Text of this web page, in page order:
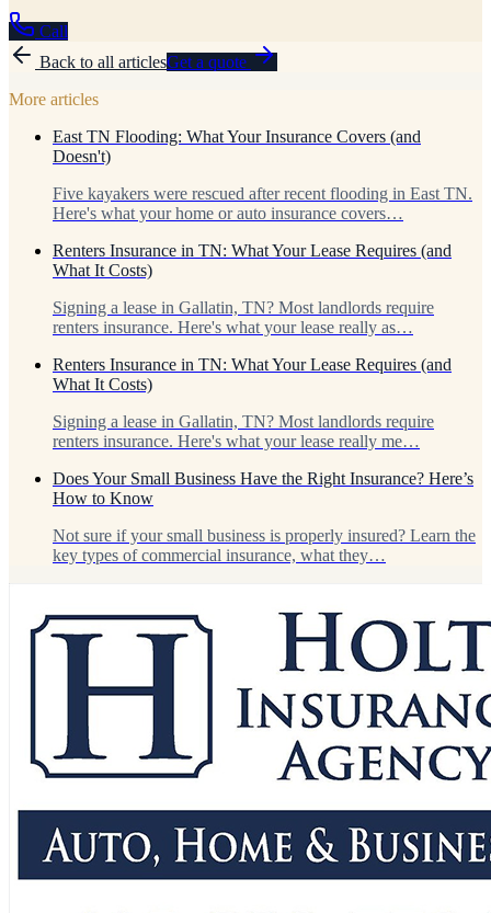
Call
Back to all articlesGet a quote
More articles
East TN Flooding: What Your Insurance Covers (and
Doesn't)
Five kayakers were rescued after recent flooding in East TN.
Here's what your home or auto insurance covers…
Renters Insurance in TN: What Your Lease Requires (and
What It Costs)
Signing a lease in Gallatin, TN? Most landlords require
renters insurance. Here's what your lease really as…
Renters Insurance in TN: What Your Lease Requires (and
What It Costs)
Signing a lease in Gallatin, TN? Most landlords require
renters insurance. Here's what your lease really me…
Does Your Small Business Have the Right Insurance? Here’s
How to Know
Not sure if your small business is properly insured? Learn the
key types of commercial insurance, what they…